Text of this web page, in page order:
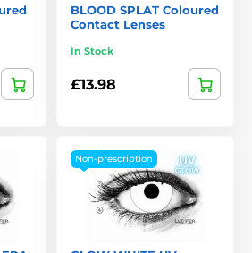
BLOOD SPLAT Coloured
Contact Lenses
In Stock
£13.98
Non-prescription